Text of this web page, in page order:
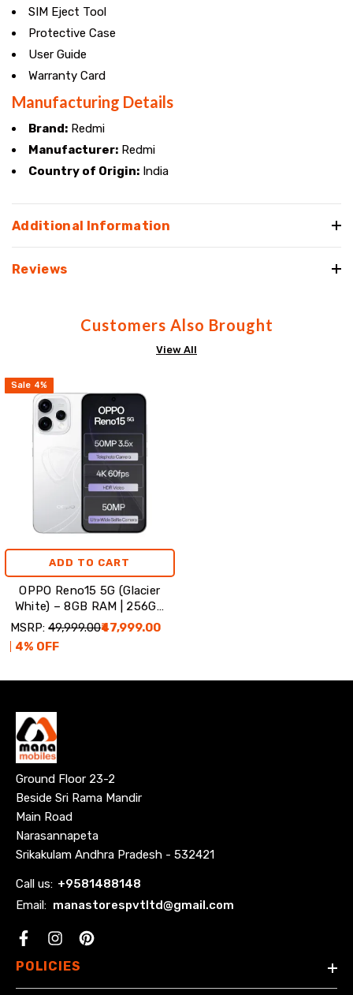
SIM Eject Tool
Protective Case
User Guide
Warranty Card
Manufacturing Details
Brand: Redmi
Manufacturer: Redmi
Country of Origin: India
Additional Information
Reviews
Customers Also Brought
View All
Sale 4%
ADD TO CART
OPPO Reno15 5G (Glacier
White) – 8GB RAM | 256GB
Storage
MSRP: ₹49,999.00₹47,999.00
4% OFF
Ground Floor 23-2
Beside Sri Rama Mandir
Main Road
Narasannapeta
Srikakulam Andhra Pradesh - 532421
Call us: +9581488148
Email: manastorespvtltd@gmail.com
Facebook
POLICIES